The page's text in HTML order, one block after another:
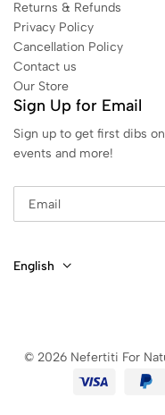
Returns & Refunds
Privacy Policy
Cancellation Policy
Contact us
Our Store
Sign Up for Email
Sign up to get first dibs
events and more!
English
© 2026 Nefertiti For